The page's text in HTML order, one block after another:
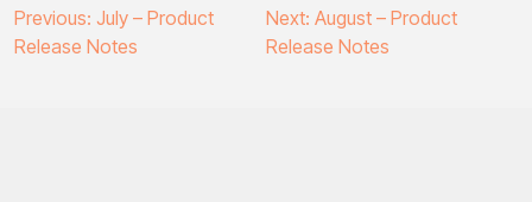
Post
navigation
Previous: July – Product
Release Notes
Next: August – Product
Release Notes